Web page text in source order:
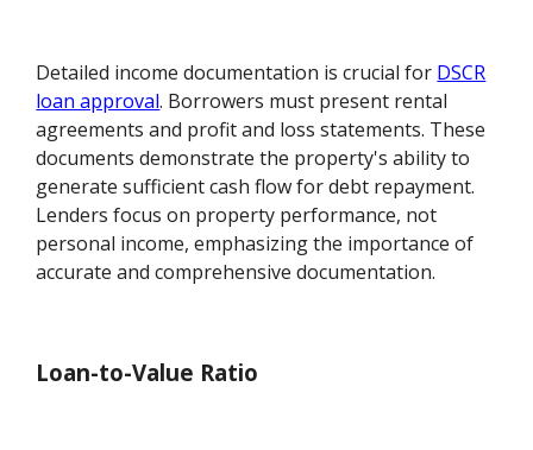
Detailed income documentation is crucial for DSCR
loan approval. Borrowers must present rental
agreements and profit and loss statements. These
documents demonstrate the property's ability to
generate sufficient cash flow for debt repayment.
Lenders focus on property performance, not
personal income, emphasizing the importance of
accurate and comprehensive documentation.
Loan-to-Value Ratio